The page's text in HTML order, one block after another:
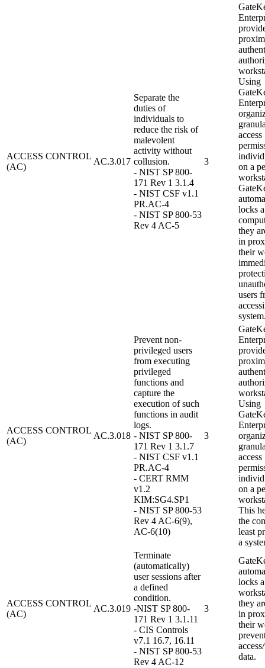
ACCESS CONTROL
(AC)
AC.3.017
Separate the
duties of
individuals to
reduce the risk of
malevolent
activity without
collusion.
- NIST SP 800-
171 Rev 1 3.1.4
- NIST CSF v1.1
PR.AC-4
- NIST SP 800-53
Rev 4 AC-5
3
Using
access
on a
locks
they
in
their
users
ACCESS CONTROL
(AC)
AC.3.018
Prevent non-
privileged users
from executing
privileged
functions and
capture the
execution of such
functions in audit
logs.
- NIST SP 800-
171 Rev 1 3.1.7
- NIST CSF v1.1
PR.AC-4
- CERT RMM
v1.2
KIM:SG4.SP1
- NIST SP 800-53
Rev 4 AC-6(9),
AC-6(10)
3
Using
access
on a
This
the
least
a
ACCESS CONTROL
(AC)
AC.3.019
Terminate
(automatically)
user sessions after
a defined
condition.
-NIST SP 800-
171 Rev 1 3.1.11
- CIS Controls
v7.1 16.7, 16.11
- NIST SP 800-53
Rev 4 AC-12
3
locks
they
in
their
data.